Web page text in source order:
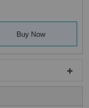
Buy Now